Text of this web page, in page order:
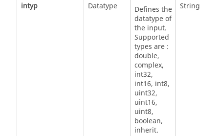
intyp Datatype
Defines the
datatype of
the input.
Supported
types are :
double,
complex,
int32,
int16, int8,
uint32,
uint16,
uint8,
boolean,
inherit.
String